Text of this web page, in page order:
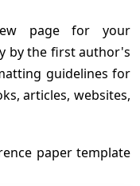
page for your
by the first author's
guidelines for
articles, websites,
paper template